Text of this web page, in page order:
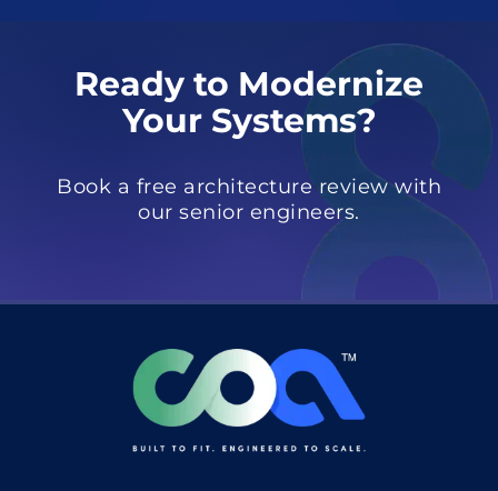
Ready to Modernize
Your Systems?
Book a free architecture review with
our senior engineers.